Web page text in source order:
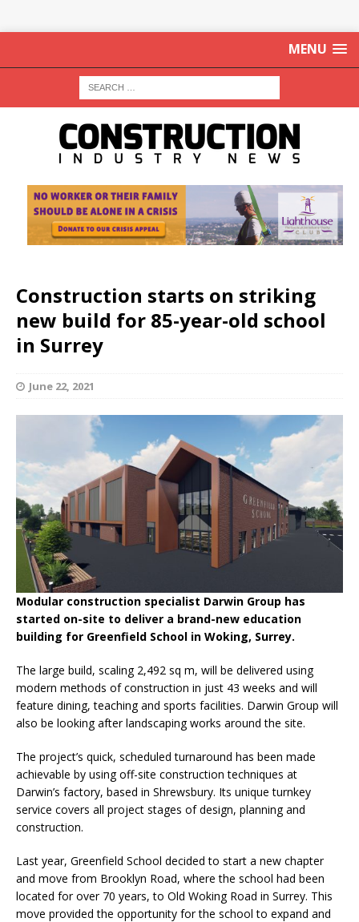
MENU
Construction starts on striking
new build for 85-year-old school
in Surrey
June 22, 2021
Modular construction specialist Darwin Group has
started on-site to deliver a brand-new education
building for Greenfield School in Woking, Surrey.
The large build, scaling 2,492 sq m, will be delivered using
modern methods of construction in just 43 weeks and will
feature dining, teaching and sports facilities. Darwin Group will
also be looking after landscaping works around the site.
The project’s quick, scheduled turnaround has been made
achievable by using off-site construction techniques at
Darwin’s factory, based in Shrewsbury. Its unique turnkey
service covers all project stages of design, planning and
construction.
Last year, Greenfield School decided to start a new chapter
and move from Brooklyn Road, where the school had been
located for over 70 years, to Old Woking Road in Surrey. This
move provided the opportunity for the school to expand and